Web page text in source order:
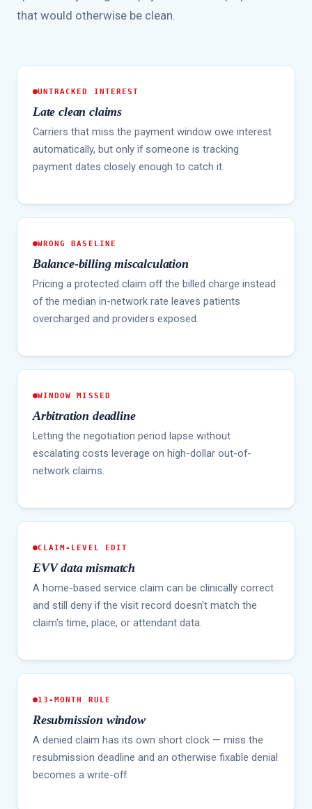
that would otherwise be clean.
UNTRACKED INTEREST
Late clean claims
Carriers that miss the payment window owe interest
automatically, but only if someone is tracking
payment dates closely enough to catch it.
WRONG BASELINE
Balance-billing miscalculation
Pricing a protected claim off the billed charge instead
of the median in-network rate leaves patients
overcharged and providers exposed.
WINDOW MISSED
Arbitration deadline
Letting the negotiation period lapse without
escalating costs leverage on high-dollar out-of-
network claims.
CLAIM-LEVEL EDIT
EVV data mismatch
A home-based service claim can be clinically correct
and still deny if the visit record doesn't match the
claim's time, place, or attendant data.
13-MONTH RULE
Resubmission window
A denied claim has its own short clock — miss the
resubmission deadline and an otherwise fixable denial
becomes a write-off.